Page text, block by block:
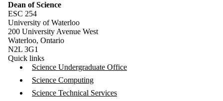
Dean of Science
ESC 254
University of Waterloo
200 University Avenue West
Waterloo, Ontario
N2L 3G1
Quick links
Science Undergraduate Office
Science Computing
Science Technical Services